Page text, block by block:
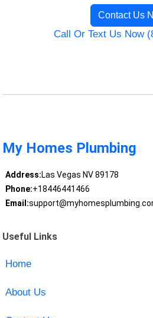
Contact Us
Call Or Text Us Now
My Homes Plumbing
Address:Las Vegas NV 89178
Phone:+18446441466
Email:
Useful Links
Home
About Us